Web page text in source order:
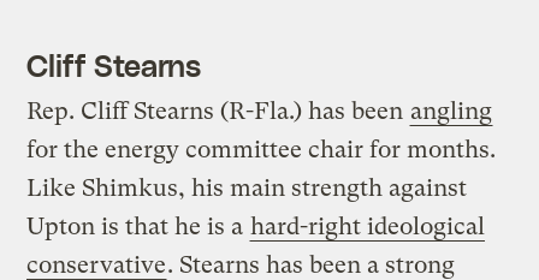
Cliff Stearns
Rep. Cliff Stearns (R-Fla.) has been angling
for the energy committee chair for months.
Like Shimkus, his main strength against
Upton is that he is a hard-right ideological
conservative. Stearns has been a strong